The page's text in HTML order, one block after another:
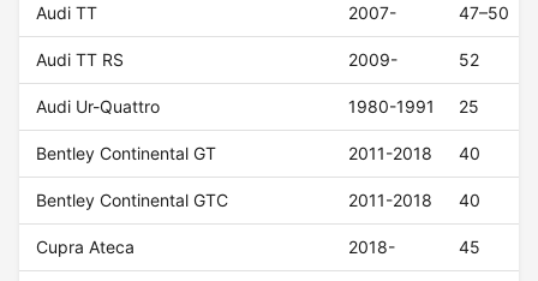
Audi TT 2007- 47–50
Audi TT RS 2009- 52
Audi Ur-Quattro 1980-1991 25
Bentley Continental GT 2011-2018 40
Bentley Continental GTC 2011-2018 40
Cupra Ateca 2018- 45